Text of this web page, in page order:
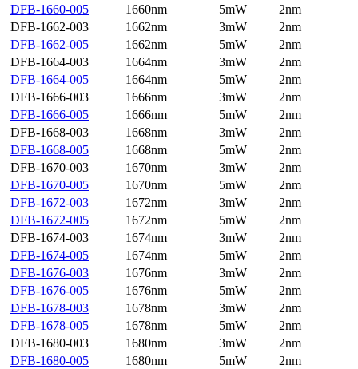
DFB-1660-005
1660nm 5mW
2nm
DFB-1662-003
1662nm 3mW
2nm
DFB-1662-005
1662nm 5mW
2nm
DFB-1664-003
1664nm 3mW
2nm
DFB-1664-005
1664nm 5mW
2nm
DFB-1666-003
1666nm 3mW
2nm
DFB-1666-005
1666nm 5mW
2nm
DFB-1668-003
1668nm 3mW
2nm
DFB-1668-005
1668nm 5mW
2nm
DFB-1670-003
1670nm 3mW
2nm
DFB-1670-005
1670nm 5mW
2nm
DFB-1672-003
1672nm 3mW
2nm
DFB-1672-005
1672nm 5mW
2nm
DFB-1674-003
1674nm 3mW
2nm
DFB-1674-005
1674nm 5mW
2nm
DFB-1676-003
1676nm 3mW
2nm
DFB-1676-005
1676nm 5mW
2nm
DFB-1678-003
1678nm 3mW
2nm
DFB-1678-005
1678nm 5mW
2nm
DFB-1680-003
1680nm 3mW
2nm
DFB-1680-005
1680nm 5mW
2nm